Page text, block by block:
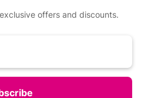
offers and discounts.